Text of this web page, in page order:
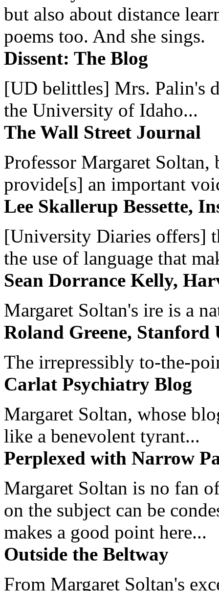
but also about distance
poems too. And she sings.
Dissent: The Blog
[UD belittles] Mrs. Palin's
the University of Idaho...
The Wall Street Journal
Professor Margaret
provide[s] an important
Lee Skallerup Bessette,
[University Diaries offers]
the use of language that
Sean Dorrance Kelly,
Margaret Soltan's ire is a
Roland Greene, Stanford
The irrepressibly to-the-
Carlat Psychiatry Blog
Margaret Soltan, whose
like a benevolent tyrant...
Perplexed with Narrow
Margaret Soltan is no fan
on the subject can be
makes a good point here...
Outside the Beltway
From Margaret Soltan's